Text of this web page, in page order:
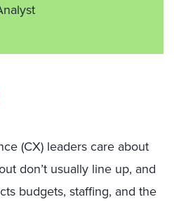
(CX) leaders care about
don’t usually line up, and
budgets, staffing, and the